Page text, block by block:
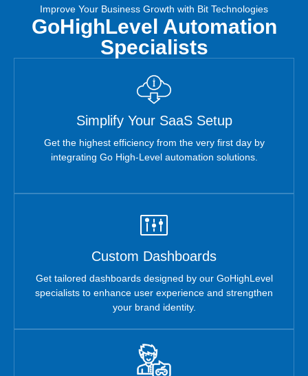
Improve Your Business Growth with Bit Technologies
GoHighLevel Automation
Specialists
Simplify Your SaaS Setup
Get the highest efficiency from the very first day by
integrating Go High-Level automation solutions.
Custom Dashboards
Get tailored dashboards designed by our GoHighLevel
specialists to enhance user experience and strengthen
your brand identity.